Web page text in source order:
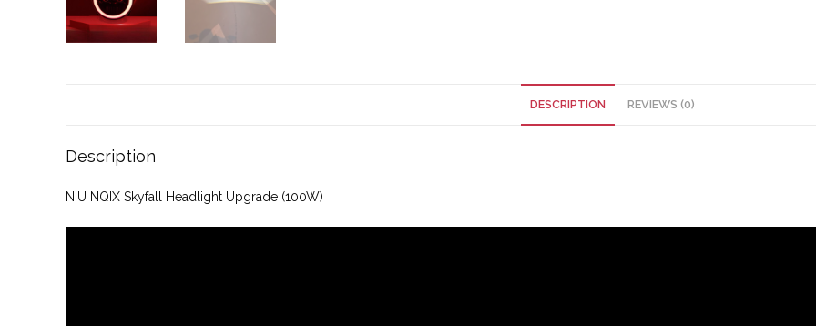
DESCRIPTION REVIEWS (0)
Description
NIU NQIX Skyfall Headlight Upgrade (100W)